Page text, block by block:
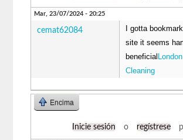
Mar, 23/07/2024 - 20:25
cemat62084
I gotta
site it seems
beneficial
Cleaning
Encima
Inicie sesión o regístrese